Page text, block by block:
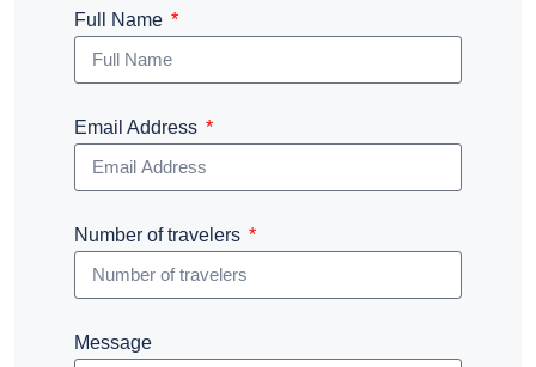
Full Name
Email Address
Number of travelers
Message